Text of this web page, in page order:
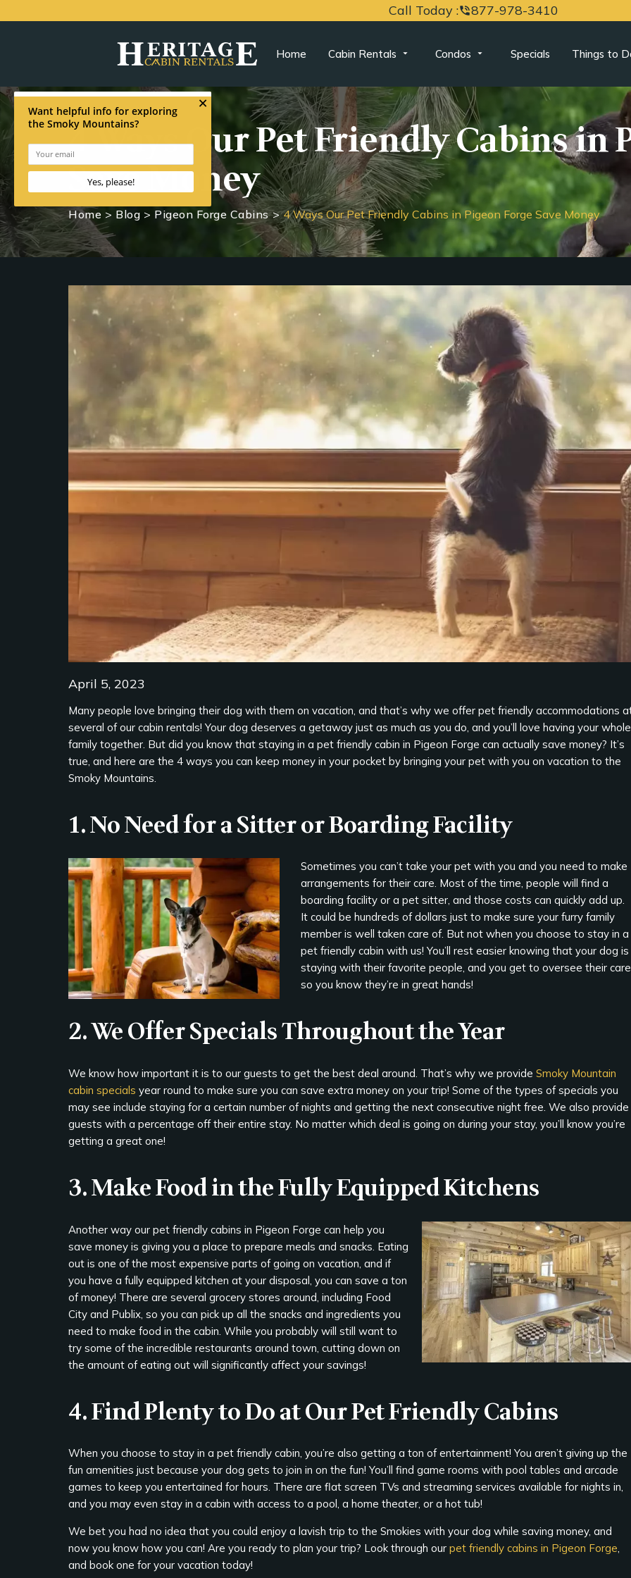
Call Today :phone_in_talk877-978-3410
Home Cabin Rentals Condos Specials Things to
4 Ways Our Pet Friendly Cabins in
Save Money
Home > Blog > Pigeon Forge Cabins > 4 Ways Our Pet Friendly Cabins in Pigeon Forge Save Money
April 5, 2023
Many people love bringing their dog with them on vacation, and that’s why we offer pet friendly accommodations
several of our cabin rentals! Your dog deserves a getaway just as much as you do, and you’ll love having your whole
family together. But did you know that staying in a pet friendly cabin in Pigeon Forge can actually save money? It’s
true, and here are the 4 ways you can keep money in your pocket by bringing your pet with you on vacation to the
Smoky Mountains.
1. No Need for a Sitter or Boarding Facility
Sometimes you can’t take your pet with you and you need to make
arrangements for their care. Most of the time, people will find a
boarding facility or a pet sitter, and those costs can quickly add up.
It could be hundreds of dollars just to make sure your furry family
member is well taken care of. But not when you choose to stay in a
pet friendly cabin with us! You’ll rest easier knowing that your dog is
staying with their favorite people, and you get to oversee their
so you know they’re in great hands!
2. We Offer Specials Throughout the Year
We know how important it is to our guests to get the best deal around. That’s why we provide Smoky Mountain
cabin specials year round to make sure you can save extra money on your trip! Some of the types of specials you
may see include staying for a certain number of nights and getting the next consecutive night free. We also provide
guests with a percentage off their entire stay. No matter which deal is going on during your stay, you’ll know you’re
getting a great one!
3. Make Food in the Fully Equipped Kitchens
Another way our pet friendly cabins in Pigeon Forge can help you
save money is giving you a place to prepare meals and snacks. Eating
out is one of the most expensive parts of going on vacation, and if
you have a fully equipped kitchen at your disposal, you can save a ton
of money! There are several grocery stores around, including Food
City and Publix, so you can pick up all the snacks and ingredients you
need to make food in the cabin. While you probably will still want to
try some of the incredible restaurants around town, cutting down on
the amount of eating out will significantly affect your savings!
4. Find Plenty to Do at Our Pet Friendly Cabins
When you choose to stay in a pet friendly cabin, you’re also getting a ton of entertainment! You aren’t giving up the
fun amenities just because your dog gets to join in on the fun! You’ll find game rooms with pool tables and arcade
games to keep you entertained for hours. There are flat screen TVs and streaming services available for nights in,
and you may even stay in a cabin with access to a pool, a home theater, or a hot tub!
We bet you had no idea that you could enjoy a lavish trip to the Smokies with your dog while saving money, and
now you know how you can! Are you ready to plan your trip? Look through our pet friendly cabins in Pigeon Forge,
and book one for your vacation today!